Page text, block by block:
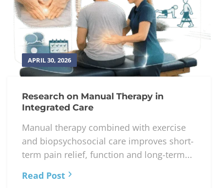
APRIL 30, 2026
Research on Manual Therapy in
Integrated Care
Manual therapy combined with exercise
and biopsychosocial care improves short-
term pain relief, function and long-term...
Read Post